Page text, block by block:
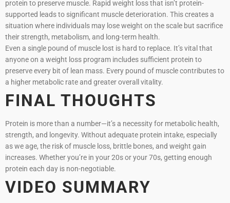
protein to preserve muscle. Rapid weight loss that isn’t protein-
supported leads to significant muscle deterioration. This creates a
situation where individuals may lose weight on the scale but sacrifice
their strength, metabolism, and long-term health.
Even a single pound of muscle lost is hard to replace. It’s vital that
anyone on a weight loss program includes sufficient protein to
preserve every bit of lean mass. Every pound of muscle contributes to
a higher metabolic rate and greater overall vitality.
FINAL THOUGHTS
Protein is more than a number—it’s a necessity for metabolic health,
strength, and longevity. Without adequate protein intake, especially
as we age, the risk of muscle loss, brittle bones, and weight gain
increases. Whether you’re in your 20s or your 70s, getting enough
protein each day is non-negotiable.
VIDEO SUMMARY